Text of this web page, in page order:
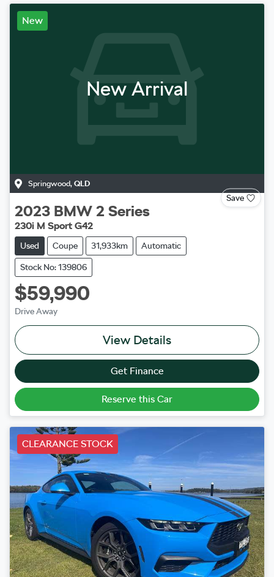
New
New Arrival
Springwood, QLD
Save
2023 BMW 2 Series
230i M Sport G42
Used Coupe 31,933km Automatic
Stock No: 139806
$59,990
Drive Away
View Details
Get Finance
Reserve this Car
CLEARANCE STOCK